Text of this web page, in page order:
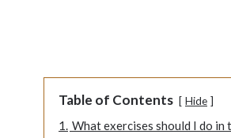
Table of Contents Hide
1. What exercises should I do in